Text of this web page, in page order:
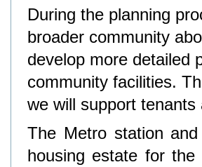
During the planning
broader community
develop more detailed
community facilities.
we will support
The Metro station
housing estate for the